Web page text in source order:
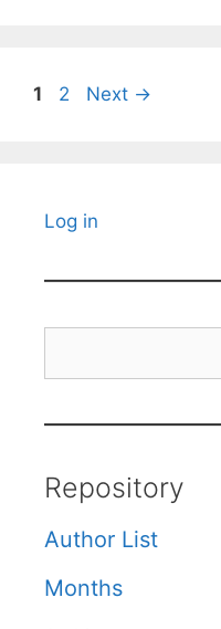
Page
1 Page
2 Next →
Log in
Repository
Author List
Months